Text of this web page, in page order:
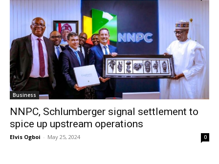
Business
NNPC, Schlumberger signal settlement to
spice up upstream operations
Elvis Ogboi - May 25, 2024 0